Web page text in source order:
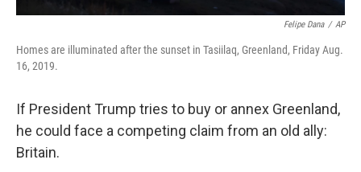
Felipe Dana / AP
Homes are illuminated after the sunset in Tasiilaq, Greenland, Friday Aug.
16, 2019.
If President Trump tries to buy or annex Greenland,
he could face a competing claim from an old ally:
Britain.